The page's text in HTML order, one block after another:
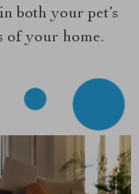
both your pet’s
of your home.